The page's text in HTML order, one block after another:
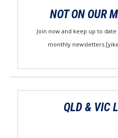
NOT ON OUR
Join now and keep up to
monthly
QLD & VIC